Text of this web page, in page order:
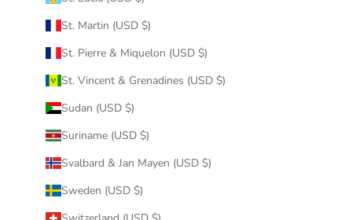
St. Martin (USD $)
St. Pierre & Miquelon (USD $)
St. Vincent & Grenadines (USD $)
Sudan (USD $)
Suriname (USD $)
Svalbard & Jan Mayen (USD $)
Sweden (USD $)